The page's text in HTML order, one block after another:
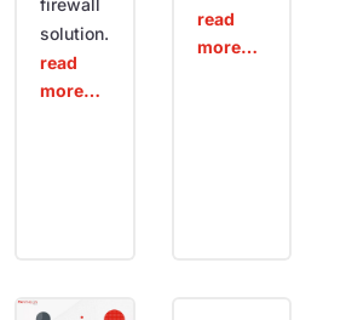
solution.
read
more…
read
more…